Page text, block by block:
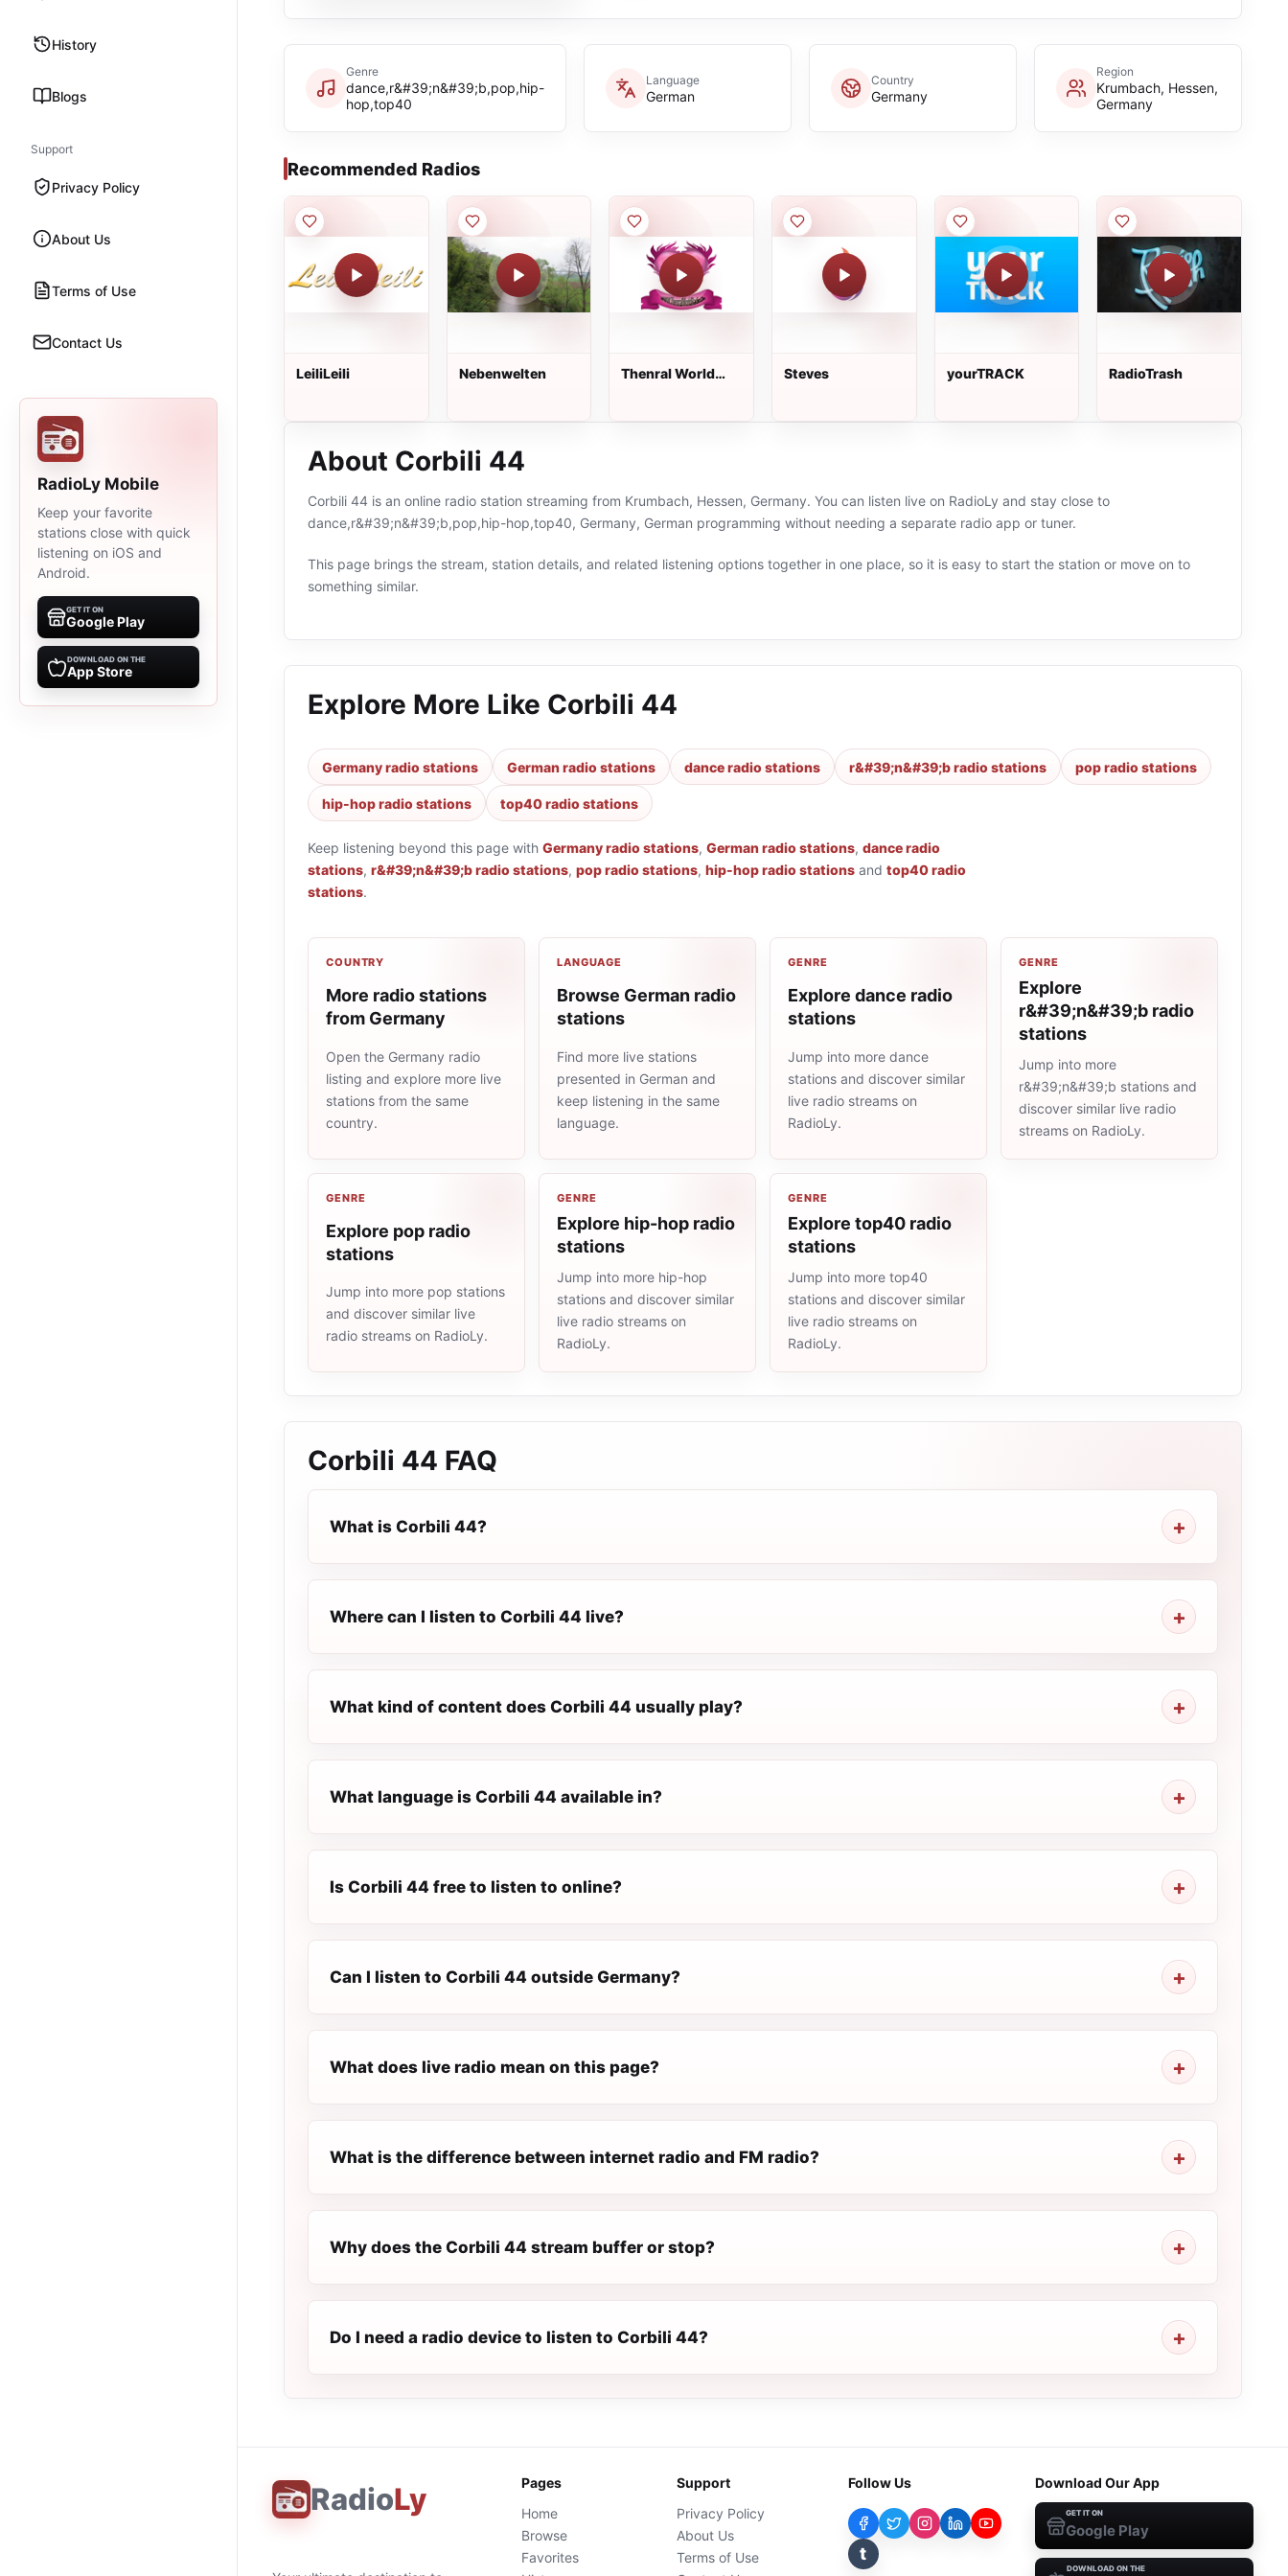
History
Blogs
Support
Privacy Policy
About Us
Terms of Use
Contact Us
RadioLy Mobile
Keep your favorite
stations close with quick
listening on iOS and
Android.
GET IT ON
Google Play
DOWNLOAD ON THE
App Store
Genre
dance,r&#39;n&#39;b,pop,hip-
hop,top40
Language
German
Country
Germany
Region
Krumbach, Hessen,
Germany
Recommended Radios
LeiliLeili Nebenwelten
Thenral World
Steves yourTRACK RadioTrash
About Corbili 44
Corbili 44 is an online radio station streaming from Krumbach, Hessen, Germany. You can listen live on RadioLy and stay close to
dance,r&#39;n&#39;b,pop,hip-hop,top40, Germany, German programming without needing a separate radio app or tuner.
This page brings the stream, station details, and related listening options together in one place, so it is easy to start the station or move on to
something similar.
Explore More Like Corbili 44
Germany radio stations German radio stations dance radio stations r&#39;n&#39;b radio stations pop radio stations
hip-hop radio stations top40 radio stations
Keep listening beyond this page with Germany radio stations, German radio stations, dance radio
stations, r&#39;n&#39;b radio stations, pop radio stations, hip-hop radio stations and top40 radio
stations.
COUNTRY
More radio stations
from Germany
Open the Germany radio
listing and explore more live
stations from the same
country.
LANGUAGE
Browse German radio
stations
Find more live stations
presented in German and
keep listening in the same
language.
GENRE
Explore dance radio
stations
Jump into more dance
stations and discover similar
live radio streams on
RadioLy.
GENRE
Explore
r&#39;n&#39;b radio
stations
Jump into more
r&#39;n&#39;b stations and
discover similar live radio
streams on RadioLy.
GENRE
Explore pop radio
stations
Jump into more pop stations
and discover similar live
radio streams on RadioLy.
GENRE
Explore hip-hop radio
stations
Jump into more hip-hop
stations and discover similar
live radio streams on
RadioLy.
GENRE
Explore top40 radio
stations
Jump into more top40
stations and discover similar
live radio streams on
RadioLy.
Corbili 44 FAQ
What is Corbili 44?
Where can I listen to Corbili 44 live?
What kind of content does Corbili 44 usually play?
What language is Corbili 44 available in?
Is Corbili 44 free to listen to online?
Can I listen to Corbili 44 outside Germany?
What does live radio mean on this page?
What is the difference between internet radio and FM radio?
Why does the Corbili 44 stream buffer or stop?
Do I need a radio device to listen to Corbili 44?
RadioLy
Pages
Home
Browse
Favorites
Support
Privacy Policy
About Us
Terms of Use
Follow Us
t
Download Our App
GET IT ON
Google Play
DOWNLOAD ON THE